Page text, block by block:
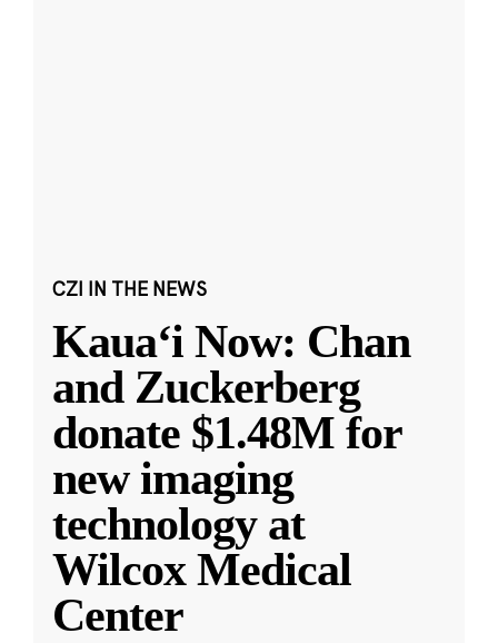
CZI IN THE NEWS
Kauaʻi Now: Chan
and Zuckerberg
donate $1.48M for
new imaging
technology at
Wilcox Medical
Center